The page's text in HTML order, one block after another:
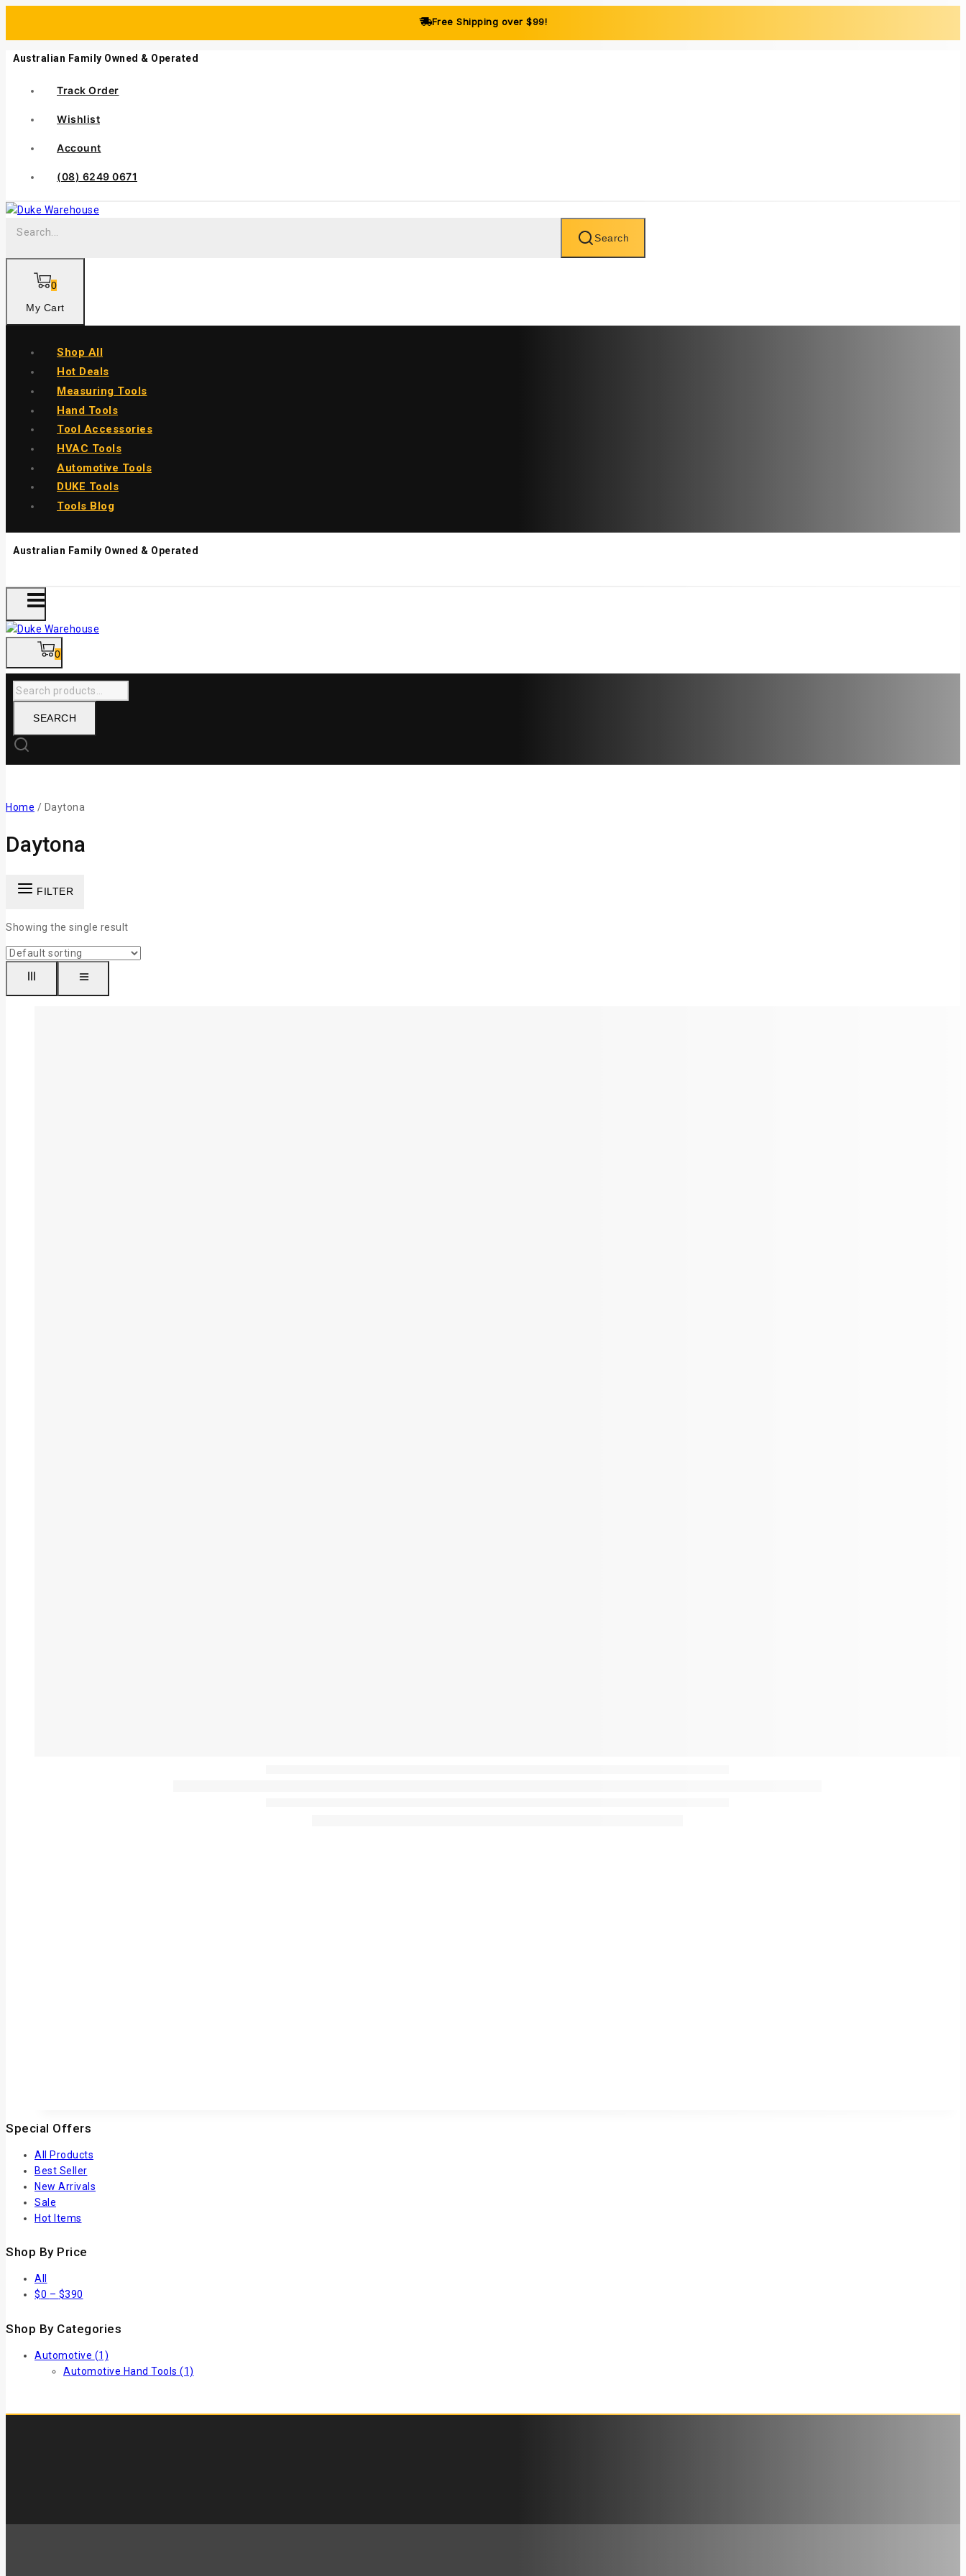
Free Shipping over $99!
Australian Family Owned & Operated
Track Order
Wishlist
Account
(08) 6249 0671
Search
0
My Cart
Shop All
Hot Deals
Measuring Tools
Hand Tools
Tool Accessories
HVAC Tools
Automotive Tools
DUKE Tools
Tools Blog
Australian Family Owned & Operated
0
SEARCH
Home / Daytona
Daytona
FILTER
Showing the single result
Special Offers
All Products
Best Seller
New Arrivals
Sale
Hot Items
Shop By Price
All
$0 – $390
Shop By Categories
Automotive (1)
Automotive Hand Tools (1)